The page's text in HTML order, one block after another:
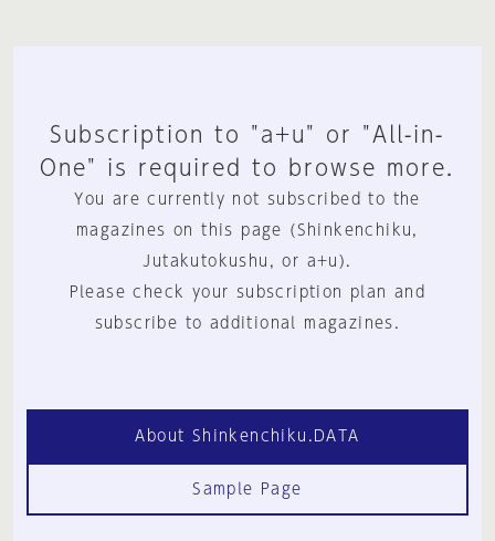
Subscription to "a+u" or "All-in-
One" is required to browse more.
You are currently not subscribed to the
magazines on this page (Shinkenchiku,
Jutakutokushu, or a+u).
Please check your subscription plan and
subscribe to additional magazines.
About Shinkenchiku.DATA
Sample Page